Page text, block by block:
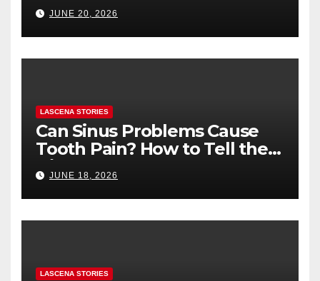
Health (and What to Say If
You’re Nervous)
JUNE 20, 2026
LASCENA STORIES
Can Sinus Problems Cause
Tooth Pain? How to Tell the
Difference
JUNE 18, 2026
LASCENA STORIES